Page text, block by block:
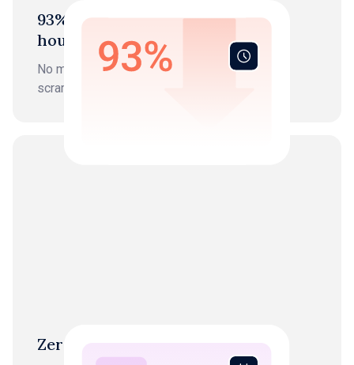
93% Reduction in bookkeeping
hours
No more data entry, chasing, or month-end
scrambles.
Zero month-end chaos